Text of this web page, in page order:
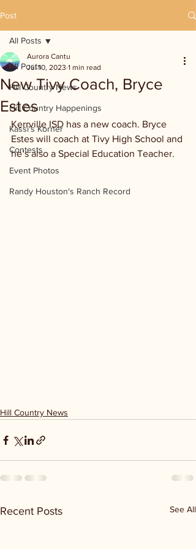
Post
All Posts
Hill Country News
Hill Country Happenings
Kassi's Korner
Contests
Event Photos
Randy Houston's Ranch Record
All Posts
New Tivy Coach, Bryce
Estes
Aurora Cantu
Jul 10, 2023 1 min read
Kerrville ISD has a new coach. Bryce
Estes will coach at Tivy High School and
he’s also a Special Education Teacher.
Hill Country News
Recent Posts See All